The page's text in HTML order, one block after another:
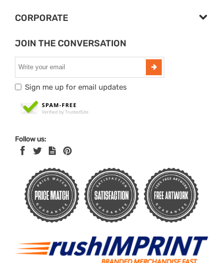
CORPORATE
JOIN THE CONVERSATION
Sign me up for email updates
Follow us: